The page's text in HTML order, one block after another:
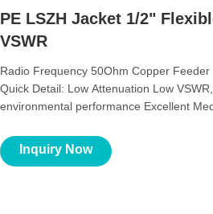
PE LSZH Jacket 1/2"
VSWR
Radio Frequency 50Ohm Copper Feeder
Quick Detail: Low Attenuation Low
environmental performance Excellent
Inquiry Now